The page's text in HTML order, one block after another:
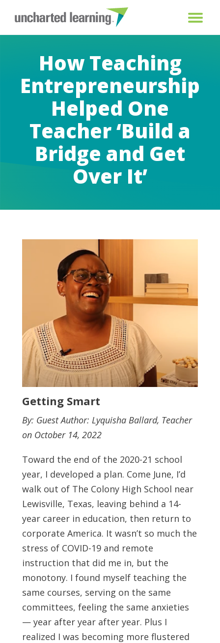
How Teaching
Entrepreneurship
Helped One
Teacher ‘Build a
Bridge and Get
Over It’
Getting Smart
By: Guest Author: Lyquisha Ballard, Teacher
on October 14, 2022
Toward the end of the 2020-21 school
year, I developed a plan. Come June, I’d
walk out of The Colony High School near
Lewisville, Texas, leaving behind a 14-
year career in education, then return to
corporate America. It wasn’t so much the
stress of COVID-19 and remote
instruction that did me in, but the
monotony. I found myself teaching the
same courses, serving on the same
committees, feeling the same anxieties
— year after year after year. Plus I
realized I was becoming more flustered